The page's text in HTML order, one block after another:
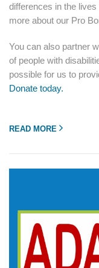
differences in the
more about our Pro
You can also partner
of people with
possible for us to
Donate today.
READ MORE